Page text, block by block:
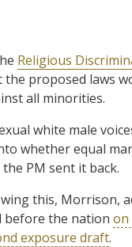
Religious
proposed laws
all minorities.
white male
whether equal
PM sent it back.
this, Morrison,
before the nation on
exposure draft.